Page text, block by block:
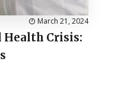
March 21, 2024
Crisis: